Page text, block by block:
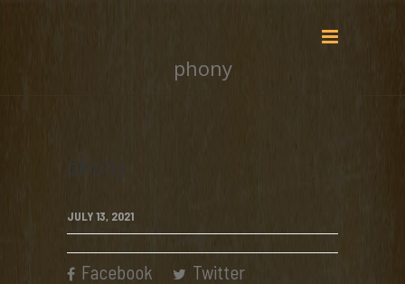
phony
phony
JULY 13, 2021
Facebook
Twitter